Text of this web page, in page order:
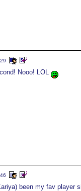
Nooo! LOL
been my fav player